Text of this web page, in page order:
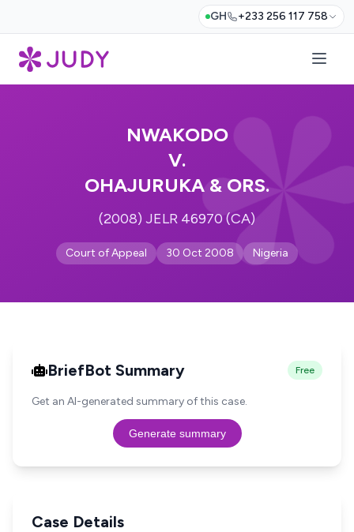
GH +233 256 117 758
NWAKODO
V.
OHAJURUKA & ORS.
(2008) JELR 46970 (CA)
Court of Appeal 30 Oct 2008 Nigeria
BriefBot Summary Free
Get an AI-generated summary of this case.
Generate summary
Case Details